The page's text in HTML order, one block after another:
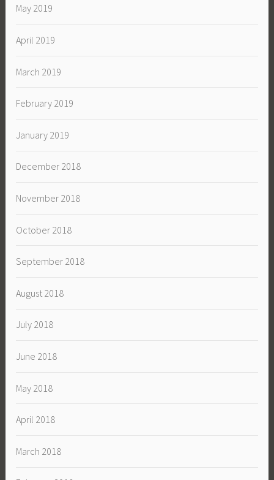
May 2019
April 2019
March 2019
February 2019
January 2019
December 2018
November 2018
October 2018
September 2018
August 2018
July 2018
June 2018
May 2018
April 2018
March 2018